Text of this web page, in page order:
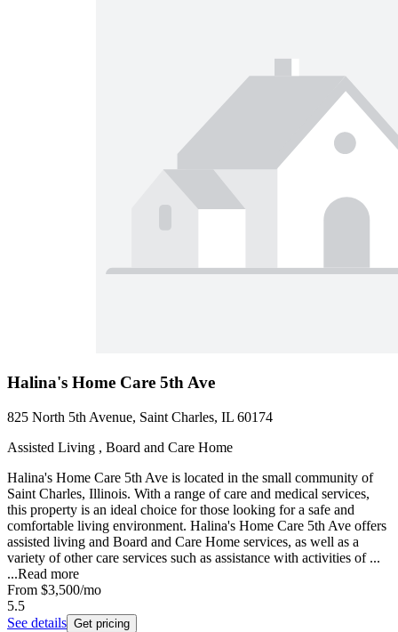
Halina's Home Care 5th Ave
825 North 5th Avenue, Saint Charles, IL 60174
Assisted Living , Board and Care Home
Halina's Home Care 5th Ave is located in the small community of
Saint Charles, Illinois. With a range of care and medical services,
this property is an ideal choice for those looking for a safe and
comfortable living environment. Halina's Home Care 5th Ave offers
assisted living and Board and Care Home services, as well as a
variety of other care services such as assistance with activities of ...
...Read more
From $3,500/mo
5.5
See details Get pricing